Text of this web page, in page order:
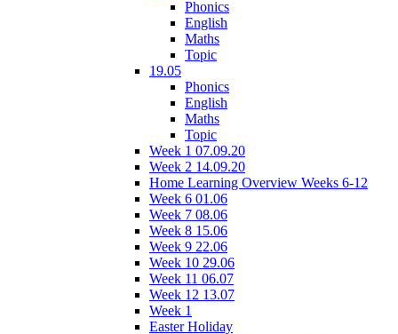
Phonics
English
Maths
Topic
19.05
Phonics
English
Maths
Topic
Week 1 07.09.20
Week 2 14.09.20
Home Learning Overview Weeks 6-12
Week 6 01.06
Week 7 08.06
Week 8 15.06
Week 9 22.06
Week 10 29.06
Week 11 06.07
Week 12 13.07
Week 1
Easter Holiday